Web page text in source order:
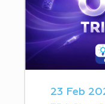
23 Feb